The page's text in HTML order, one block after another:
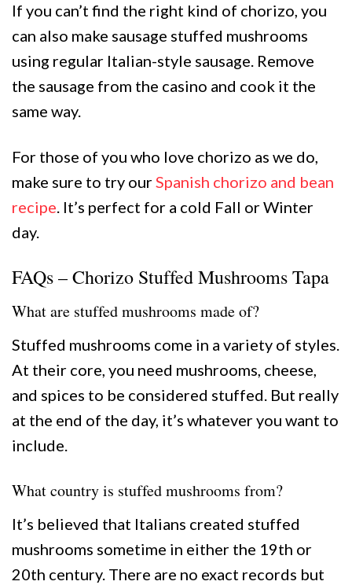
If you can’t find the right kind of chorizo, you
can also make sausage stuffed mushrooms
using regular Italian-style sausage. Remove
the sausage from the casino and cook it the
same way.
For those of you who love chorizo as we do,
make sure to try ourSpanish chorizo and bean
recipe. It’s perfect for a cold Fall or Winter
day.
FAQs – Chorizo Stuffed Mushrooms Tapa
What are stuffed mushrooms made of?
Stuffed mushrooms come in a variety of styles.
At their core, you need mushrooms, cheese,
and spices to be considered stuffed. But really
at the end of the day, it’s whatever you want to
include.
What country is stuffed mushrooms from?
It’s believed that Italians created stuffed
mushrooms sometime in either the 19th or
20th century. There are no exact records but